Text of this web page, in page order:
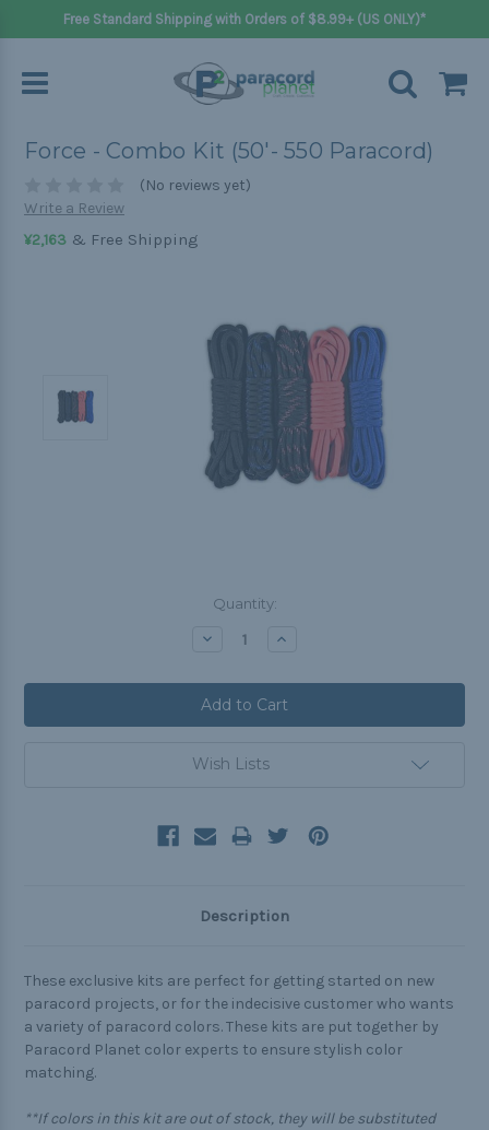
Free Standard Shipping with Orders of $8.99+ (US ONLY)*
Force - Combo Kit (50'- 550 Paracord)
(No reviews yet)
Write a Review
¥2,163 & Free Shipping
Quantity:
Decrease Increase
Wish Lists
Description
These exclusive kits are perfect for getting started on new
paracord projects, or for the indecisive customer who wants
a variety of paracord colors. These kits are put together by
Paracord Planet color experts to ensure stylish color
matching.
**If colors in this kit are out of stock, they will be substituted